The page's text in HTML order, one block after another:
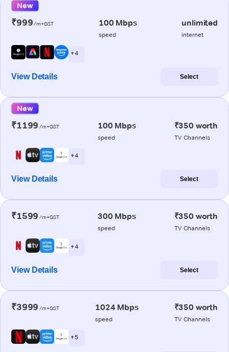
New
₹999/m+GST 100 Mbps
speed
unlimited
internet
+ 4
View Details Select
New
₹1199 /m+GST 100 Mbps
speed
₹350 worth
TV Channels
+ 4
View Details Select
₹1599 /m+GST 300 Mbps
speed
₹350 worth
TV Channels
+ 4
View Details Select
₹3999 /m+GST 1024 Mbps
speed
₹350 worth
TV Channels
+ 5